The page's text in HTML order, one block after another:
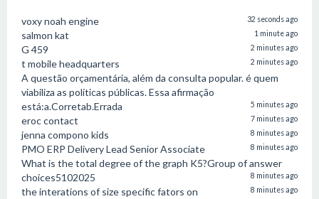
voxy noah engine 32 seconds ago
salmon kat 1 minute ago
G 459 2 minutes ago
t mobile headquarters 2 minutes ago
A questão orçamentária, além da consulta popular. é quem
viabiliza as políticas públicas. Essa afirmação
está:a.Corretab.Errada
5 minutes ago
eroc contact 7 minutes ago
jenna compono kids 8 minutes ago
PMO ERP Delivery Lead Senior Associate 8 minutes ago
What is the total degree of the graph K5?Group of answer
choices5102025
8 minutes ago
the interations of size specific fators on 8 minutes ago